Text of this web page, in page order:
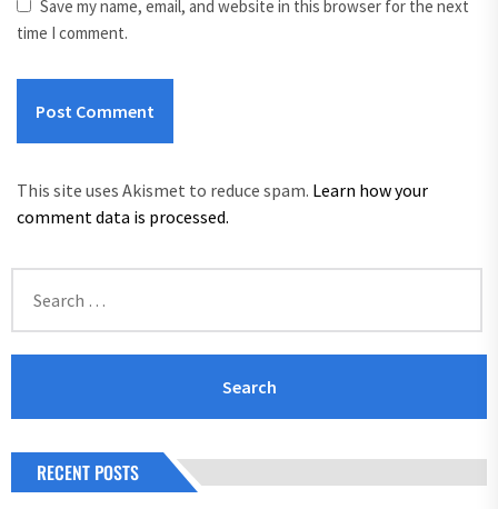
Save my name, email, and website in this browser for the next
time I comment.
This site uses Akismet to reduce spam. Learn how your
comment data is processed.
for:
RECENT POSTS